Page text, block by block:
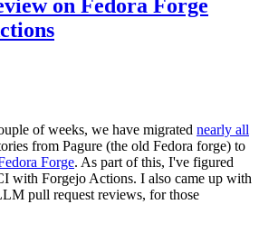
on Fedora Forge
of weeks, we have migrated nearly all
from Pagure (the old Fedora forge) to
Forge. As part of this, I've figured
with Forgejo Actions. I also came up with
pull request reviews, for those